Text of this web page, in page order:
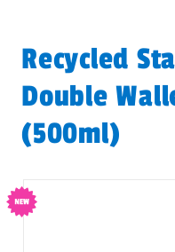
Recycled
Double
(500ml)